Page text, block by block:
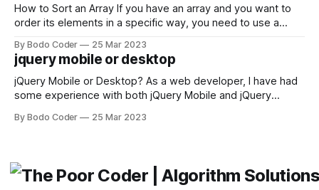
first,
How to Sort an Array If you have an array and you want to
order its elements in a specific way, you need to use a
available, but two of the most commonly used are bubble
sort and quicksort. Bubble Sort Bubble sort
By Bodo Coder 25 Mar 2023
jquery mobile or desktop
jQuery Mobile or Desktop? As a web developer, I have had
some experience with both jQuery Mobile and jQuery
which one to use really depends on the specific project and
By Bodo Coder 25 Mar 2023